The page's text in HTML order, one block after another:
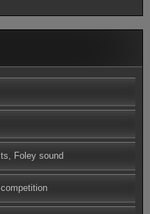
Foley sound